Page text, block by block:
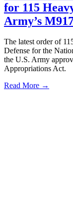
for 115
Army’s
The latest order of
Defense for the
the U.S. Army
Appropriations Act.
Read More →